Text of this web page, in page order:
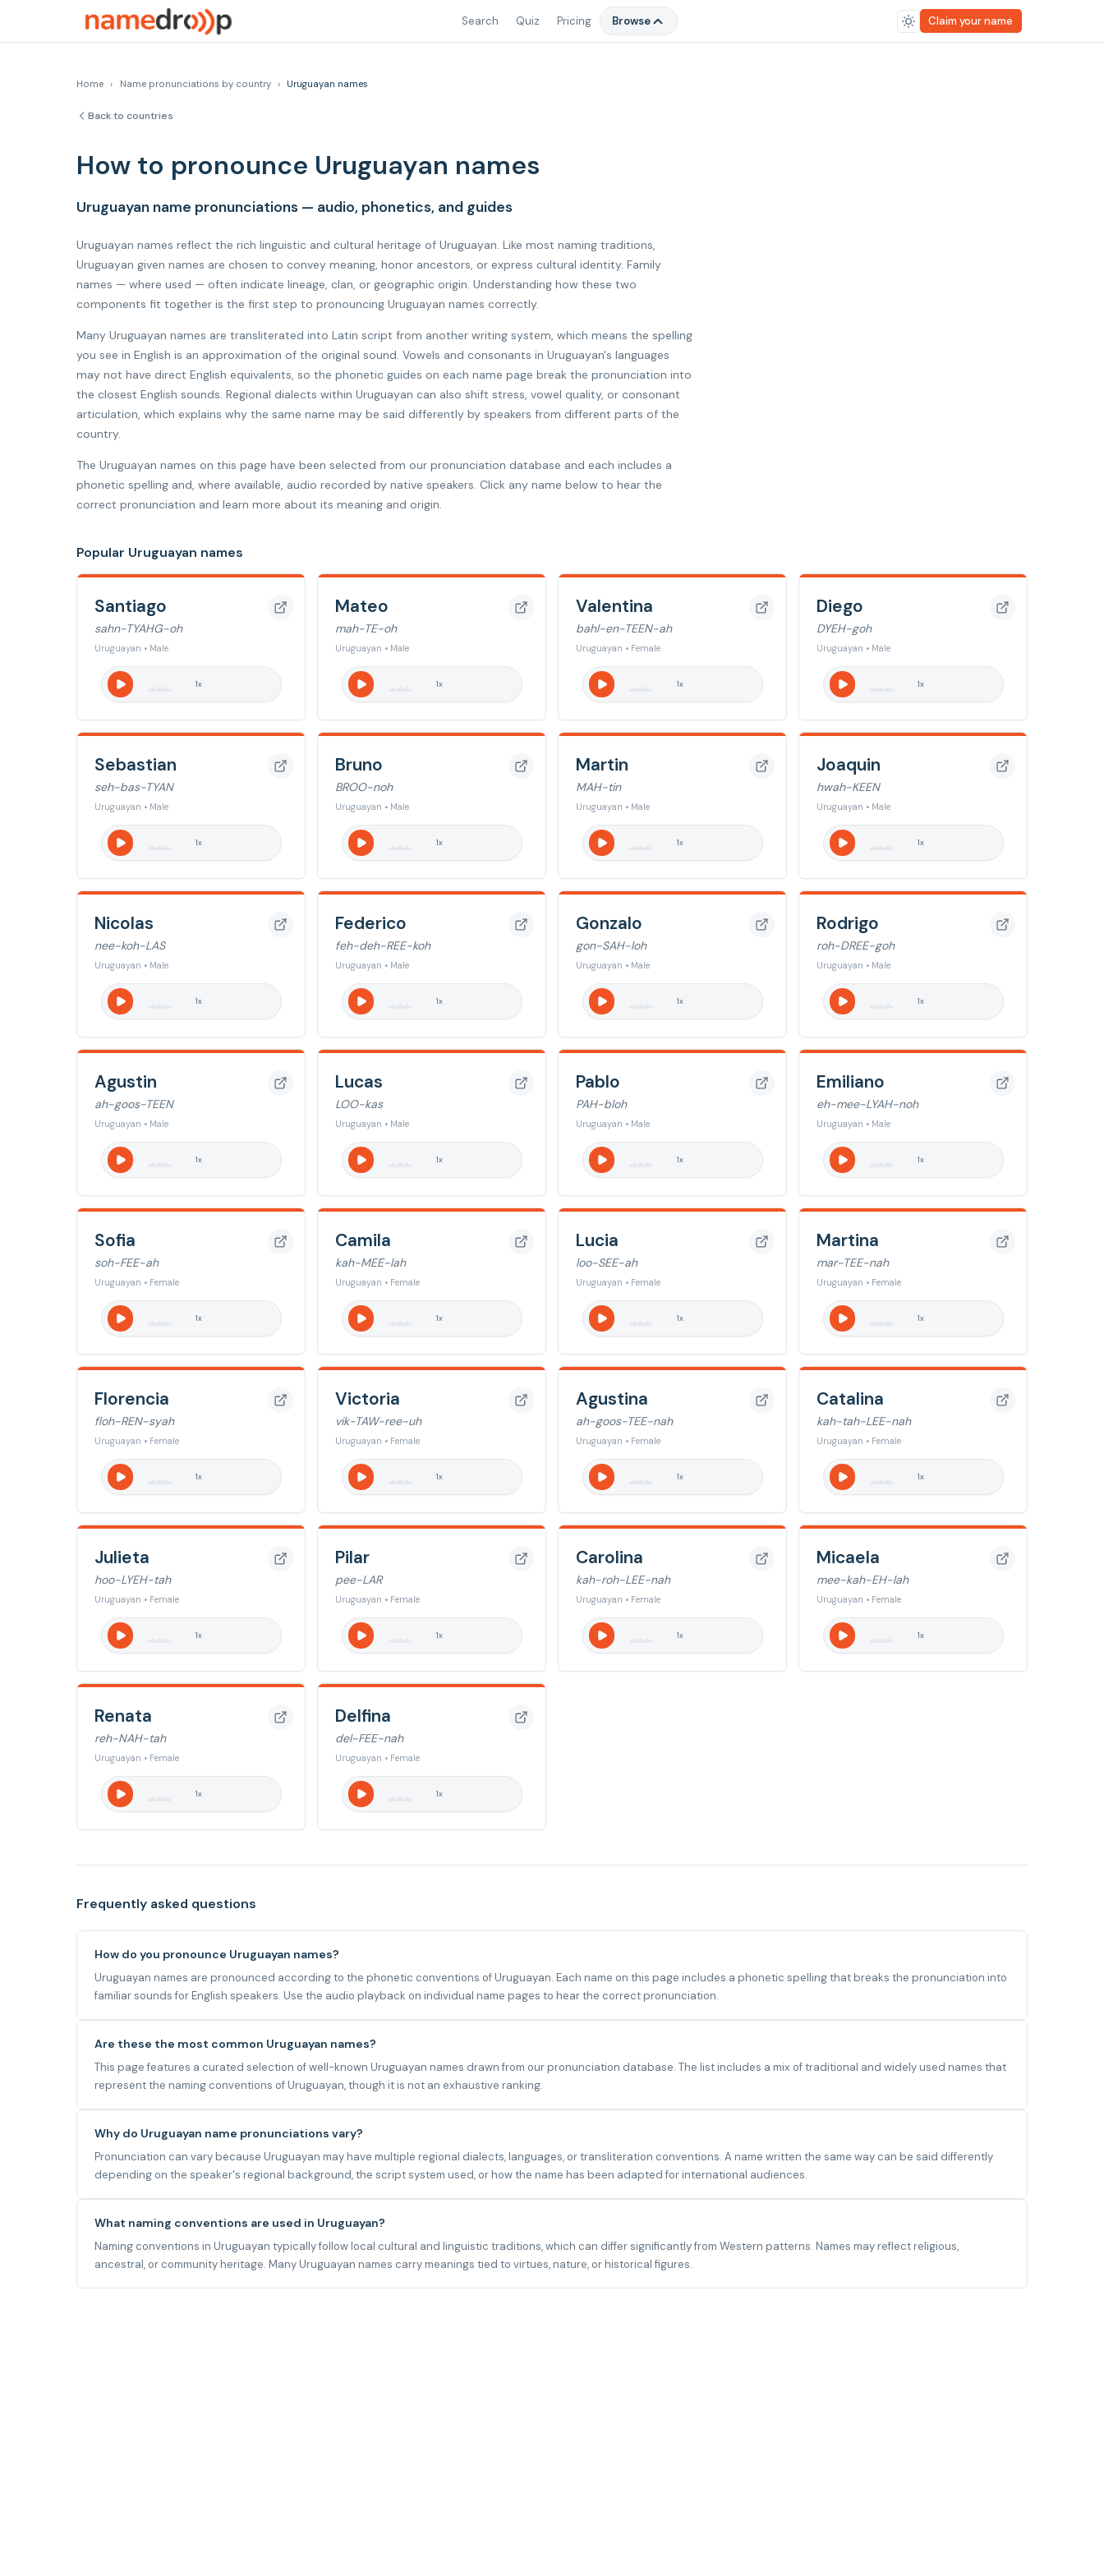
Search Quiz Pricing Browse Claim your name
Home › Name pronunciations by country › Uruguayan names
Back to countries
How to pronounce Uruguayan names
Uruguayan name pronunciations — audio, phonetics, and guides
Uruguayan names reflect the rich linguistic and cultural heritage of Uruguayan. Like most naming traditions,
Uruguayan given names are chosen to convey meaning, honor ancestors, or express cultural identity. Family
names — where used — often indicate lineage, clan, or geographic origin. Understanding how these two
components fit together is the first step to pronouncing Uruguayan names correctly.
Many Uruguayan names are transliterated into Latin script from another writing system, which means the spelling
you see in English is an approximation of the original sound. Vowels and consonants in Uruguayan's languages
may not have direct English equivalents, so the phonetic guides on each name page break the pronunciation into
the closest English sounds. Regional dialects within Uruguayan can also shift stress, vowel quality, or consonant
articulation, which explains why the same name may be said differently by speakers from different parts of the
country.
The Uruguayan names on this page have been selected from our pronunciation database and each includes a
phonetic spelling and, where available, audio recorded by native speakers. Click any name below to hear the
correct pronunciation and learn more about its meaning and origin.
Popular Uruguayan names
Santiago
sahn-TYAHG-oh
Uruguayan • Male
1x
Mateo
mah-TE-oh
Uruguayan • Male
1x
Valentina
bahl-en-TEEN-ah
Uruguayan • Female
1x
Diego
DYEH-goh
Uruguayan • Male
1x
Sebastian
seh-bas-TYAN
Uruguayan • Male
1x
Bruno
BROO-noh
Uruguayan • Male
1x
Martin
MAH-tin
Uruguayan • Male
1x
Joaquin
hwah-KEEN
Uruguayan • Male
1x
Nicolas
nee-koh-LAS
Uruguayan • Male
1x
Federico
feh-deh-REE-koh
Uruguayan • Male
1x
Gonzalo
gon-SAH-loh
Uruguayan • Male
1x
Rodrigo
roh-DREE-goh
Uruguayan • Male
1x
Agustin
ah-goos-TEEN
Uruguayan • Male
1x
Lucas
LOO-kas
Uruguayan • Male
1x
Pablo
PAH-bloh
Uruguayan • Male
1x
Emiliano
eh-mee-LYAH-noh
Uruguayan • Male
1x
Sofia
soh-FEE-ah
Uruguayan • Female
1x
Camila
kah-MEE-lah
Uruguayan • Female
1x
Lucia
loo-SEE-ah
Uruguayan • Female
1x
Martina
mar-TEE-nah
Uruguayan • Female
1x
Florencia
floh-REN-syah
Uruguayan • Female
1x
Victoria
vik-TAW-ree-uh
Uruguayan • Female
1x
Agustina
ah-goos-TEE-nah
Uruguayan • Female
1x
Catalina
kah-tah-LEE-nah
Uruguayan • Female
1x
Julieta
hoo-LYEH-tah
Uruguayan • Female
1x
Pilar
pee-LAR
Uruguayan • Female
1x
Carolina
kah-roh-LEE-nah
Uruguayan • Female
1x
Micaela
mee-kah-EH-lah
Uruguayan • Female
1x
Renata
reh-NAH-tah
Uruguayan • Female
1x
Delfina
del-FEE-nah
Uruguayan • Female
1x
Frequently asked questions
How do you pronounce Uruguayan names?
Uruguayan names are pronounced according to the phonetic conventions of Uruguayan. Each name on this page includes a phonetic spelling that breaks the pronunciation into
familiar sounds for English speakers. Use the audio playback on individual name pages to hear the correct pronunciation.
Are these the most common Uruguayan names?
This page features a curated selection of well-known Uruguayan names drawn from our pronunciation database. The list includes a mix of traditional and widely used names that
represent the naming conventions of Uruguayan, though it is not an exhaustive ranking.
Why do Uruguayan name pronunciations vary?
Pronunciation can vary because Uruguayan may have multiple regional dialects, languages, or transliteration conventions. A name written the same way can be said differently
depending on the speaker's regional background, the script system used, or how the name has been adapted for international audiences.
What naming conventions are used in Uruguayan?
Naming conventions in Uruguayan typically follow local cultural and linguistic traditions, which can differ significantly from Western patterns. Names may reflect religious,
ancestral, or community heritage. Many Uruguayan names carry meanings tied to virtues, nature, or historical figures.